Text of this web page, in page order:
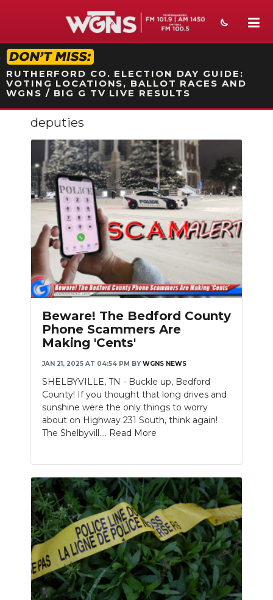
STATION ON-AIR PROMO
RUTHERFORD CO. ELECTION DAY GUIDE:
VOTING LOCATIONS, BALLOT RACES AND
WGNS / BIG G TV LIVE RESULTS
NEWS
SPORTS
WEATHER
EVENTS
SECTIONS
PODCASTS
ABOUT
SUBMIT
NEWSLETTER
SEARCH
deputies
Beware! The Bedford County
Phone Scammers Are
Making 'Cents'
JAN 21, 2025 AT 04:54 PM BY WGNS NEWS
SHELBYVILLE, TN - Buckle up, Bedford
County! If you thought that long drives and
sunshine were the only things to worry
about on Highway 231 South, think again!
The Shelbyvill.... Read More